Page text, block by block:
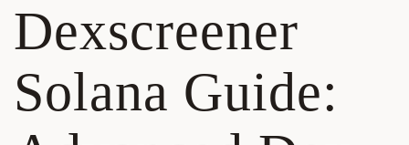
Dexscreener
Solana Guide: